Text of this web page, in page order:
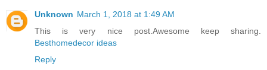
Unknown March 1, 2018 at 1:49 AM
This is very nice post.Awesome keep sharing.
Besthomedecor ideas
Reply